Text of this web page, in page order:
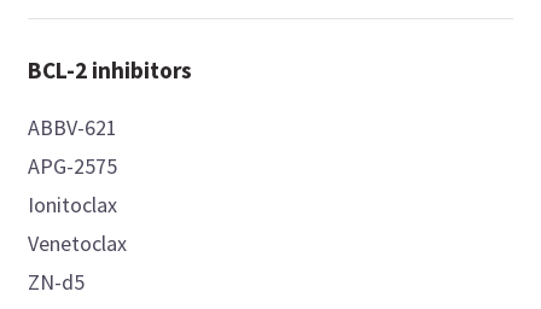
BCL-2 inhibitors
ABBV-621
APG-2575
Ionitoclax
Venetoclax
ZN-d5